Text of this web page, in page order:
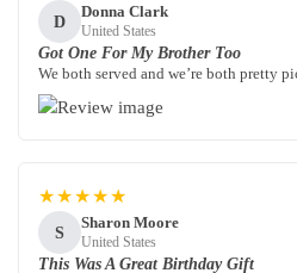
D
Donna Clark
United States
Got One For My Brother Too
We both served and we’re both pretty
★★★★★
S
Sharon Moore
United States
This Was A Great Birthday Gift